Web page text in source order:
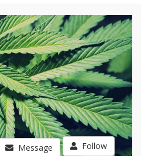
Message Follow